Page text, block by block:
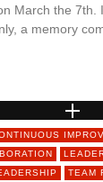
March the 7th.
a memory
TEAM